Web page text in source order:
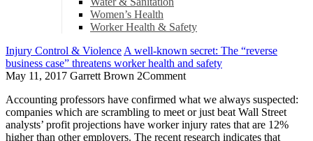
Women’s Health
Worker Health & Safety
Injury Control & Violence A well-known secret: The “reverse
business case” threatens worker health and safety
May 11, 2017 Garrett Brown 2Comment
Accounting professors have confirmed what we always suspected:
companies which are scrambling to meet or just beat Wall Street
analysts’ profit projections have worker injury rates that are 12%
higher than other employers. The recent research indicates that